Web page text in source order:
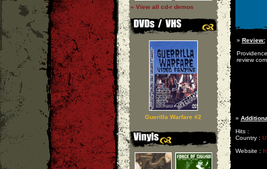
» View all cd-r demos
Guerilla Warfare #2
» Review:
review
»
Hits :
Country :
Website :